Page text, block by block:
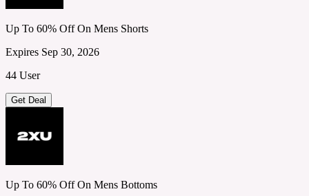
Up To 60% Off On Mens Shorts
Expires Sep 30, 2026
44 User
Get Deal
Up To 60% Off On Mens Bottoms